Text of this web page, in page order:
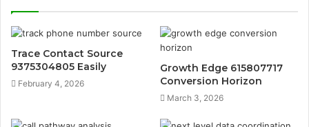
Trace Contact Source
9375304805 Easily
February 4, 2026
Growth Edge 615807717
Conversion Horizon
March 3, 2026